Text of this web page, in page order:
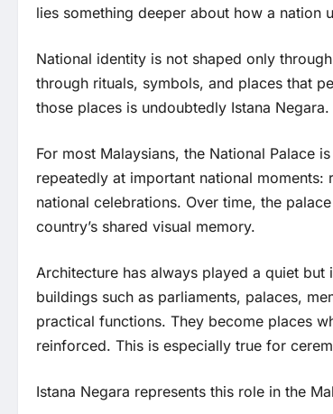
lies something deeper about how a nation
National identity is not shaped only
through rituals, symbols, and places that
those places is undoubtedly Istana Negara.
For most Malaysians, the National Palace
repeatedly at important national
national celebrations. Over time, the
country’s shared visual memory.
Architecture has always played a quiet
buildings such as parliaments, palaces,
practical functions. They become places
reinforced. This is especially true for
Istana Negara represents this role in the